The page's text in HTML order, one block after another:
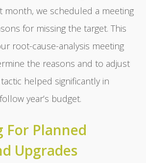
month, we scheduled a meeting
for missing the target. This
root-cause-analysis meeting
the reasons and to adjust
helped significantly in
year’s budget.
For Planned
Upgrades